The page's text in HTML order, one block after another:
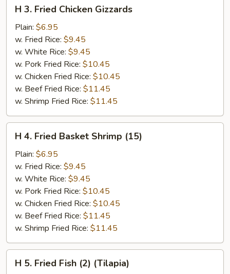
Fried
Chicken
Gizzards
H 3. Fried Chicken Gizzards
Plain: $6.95
w. Fried Rice: $9.45
w. White Rice: $9.45
w. Pork Fried Rice: $10.45
w. Chicken Fried Rice: $10.45
w. Beef Fried Rice: $11.45
w. Shrimp Fried Rice: $11.45
Fried
Basket
Shrimp
(15)
H 4. Fried Basket Shrimp (15)
Plain: $6.95
w. Fried Rice: $9.45
w. White Rice: $9.45
w. Pork Fried Rice: $10.45
w. Chicken Fried Rice: $10.45
w. Beef Fried Rice: $11.45
w. Shrimp Fried Rice: $11.45
H 5. Fried Fish (2) (Tilapia)